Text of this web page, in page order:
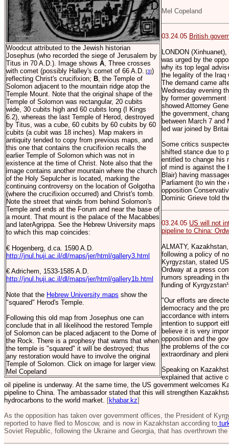
Woodcut attributed to the Jewish historian
Josephus (who recorded the siege of Jerusalem by
Titus in 70 A.D.). Image shows A , Three crosses
with comet (possibly Halley's comet of 66 A.D.
[3])
reflecting Christ's crucifixion; B , the Temple of
Solomon adjacent to the mountain ridge atop the
Temple Mount. Note that the original shape of the
Temple of Solomon was rectangular, 20 cubits
wide, 30 cubits high and 60 cubits long (I Kings
6.2), whereas the last Temple of Herod, destroyed
by Titus, was a cube, 60 cubits by 60 cubits by 60
cubits (a cubit was 18 inches). Map makers in
antiquity tended to copy from previous maps, and
this one that contains the crucifixion recalls the
earlier Temple of Solomon which was not in
existence at the time of Christ. Note also that the
image contains another mountain where the church
of the Holy Sepulcher is located, marking the
continuing controversy on the location of Golgotha
(where the crucifixion occurred) and Christ's tomb.
Note the street that winds from behind Solomon's
Temple and ends at the Forum and near the base of
a mount. That mount is the palace of the Macabbes
and laterAgrippa. See the Hebrew University maps
to which this map coincides:
€ Hogenberg, d.ca. 1590 A.D.
http://jnul.huji.ac.il/dl/maps/jer/html/gallery3.html
€ Adrichem, 1533-1585 A.D.
http://jnul.huji.ac.il/dl/maps/jer/html/gallery1b.html
Note that the Hebrew University maps show the
"squared" Herod's Temple.
Following this old map from Josephus one can
conclude that in all likelihood the restored Temple
of Solomon can be placed adjacent to the Dome of
the Rock. There is a prophesy that warns that when
the temple is "squared" it will be destroyed; thus
any restoration would have to involve the original
Temple of Solomon. Click on image for larger view.
Mel Copeland
Mel Copeland
03.24.05 British
LONDON
was urged by the
why its top legal
the legality of the Iraq
The demand came
Wednesday evening
by former
showed Attorney
the government,
between March 7 and
led war joined by
Some critics
shifted stance due to
entitled to change his
of mind is against the
Blair) having
Parliament (to win
opposition
Dominic Grieve told
03.24.05 US will not
pipeline to China:
ALMATY,
following a policy of
Kyrgyzstan, stated
Ordway at a press
rumors spreading in
funding of
"Our efforts are
democracy and the
accordance with
intention to support
believe it is very
opposition and the
the problems of the
extraordinary and
Speaking on
explained that active
oil pipeline is underway. At the same time, the US government welcomes
pipeline to China. The ambassador stated that this will strengthen
hydrocarbons to the world market. [khabar.kz]
As the opposition has taken over government offices, the President of
reported to have fled to Moscow, and is now in Kazakhstan according to
Soviet Republic, following the Ukraine and Georgia, that has overthrown